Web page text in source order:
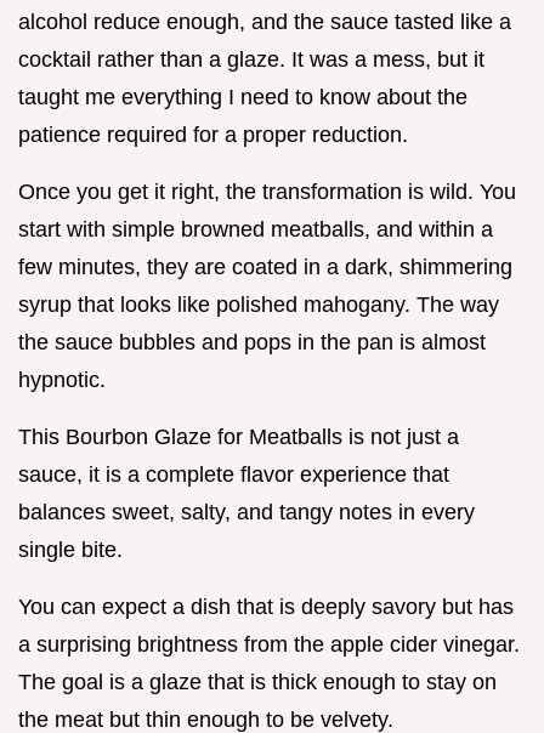
alcohol reduce enough, and the sauce tasted like a
cocktail rather than a glaze. It was a mess, but it
taught me everything I need to know about the
patience required for a proper reduction.
Once you get it right, the transformation is wild. You
start with simple browned meatballs, and within a
few minutes, they are coated in a dark, shimmering
syrup that looks like polished mahogany. The way
the sauce bubbles and pops in the pan is almost
hypnotic.
This Bourbon Glaze for Meatballs is not just a
sauce, it is a complete flavor experience that
balances sweet, salty, and tangy notes in every
single bite.
You can expect a dish that is deeply savory but has
a surprising brightness from the apple cider vinegar.
The goal is a glaze that is thick enough to stay on
the meat but thin enough to be velvety.